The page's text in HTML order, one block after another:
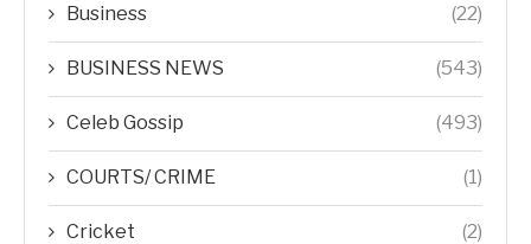
Business (22)
BUSINESS NEWS (543)
Celeb Gossip (493)
COURTS/ CRIME (1)
Cricket (2)